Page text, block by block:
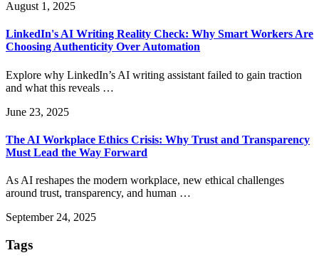
August 1, 2025
LinkedIn's AI Writing Reality Check: Why Smart Workers Are
Choosing Authenticity Over Automation
Explore why LinkedIn’s AI writing assistant failed to gain traction
and what this reveals …
June 23, 2025
The AI Workplace Ethics Crisis: Why Trust and Transparency
Must Lead the Way Forward
As AI reshapes the modern workplace, new ethical challenges
around trust, transparency, and human …
September 24, 2025
Tags